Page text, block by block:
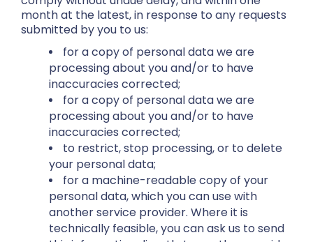
month at the latest, in response to any requests
submitted by you to us:
for a copy of personal data we are
processing about you and/or to have
inaccuracies corrected;
for a copy of personal data we are
processing about you and/or to have
inaccuracies corrected;
to restrict, stop processing, or to delete
your personal data;
for a machine-readable copy of your
personal data, which you can use with
another service provider. Where it is
technically feasible, you can ask us to send